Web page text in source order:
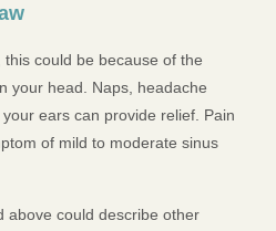
could be because of the
your head. Naps, headache
ears can provide relief. Pain
of mild to moderate sinus
above could describe other